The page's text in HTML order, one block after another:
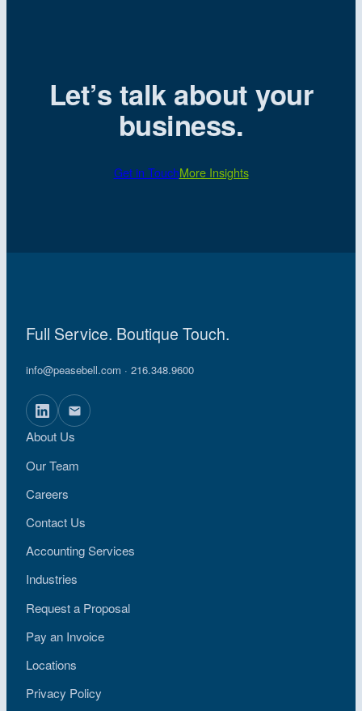
Let’s talk about your
business.
Get in TouchMore Insights
Full Service. Boutique Touch.
info@peasebell.com · 216.348.9600
About Us
Our Team
Careers
Contact Us
Accounting Services
Industries
Request a Proposal
Pay an Invoice
Locations
Privacy Policy